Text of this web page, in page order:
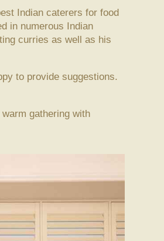
Indian caterers for food
in numerous Indian
curries as well as his
to provide suggestions.
gathering with